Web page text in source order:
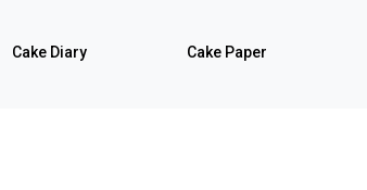
Cake Diary Cake Paper